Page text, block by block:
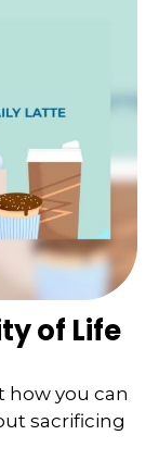
of Life
how you can
sacrificing